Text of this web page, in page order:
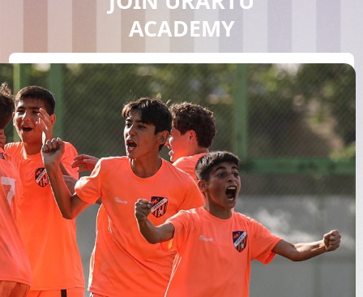
ACADEMY
JOIN NOW